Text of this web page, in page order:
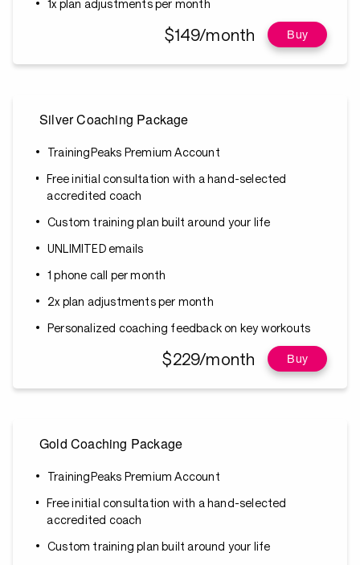
1x plan adjustments per month
$149/month Buy
Silver Coaching Package
TrainingPeaks Premium Account
Free initial consultation with a hand-selected
accredited coach
Custom training plan built around your life
UNLIMITED emails
1 phone call per month
2x plan adjustments per month
Personalized coaching feedback on key workouts
$229/month Buy
Gold Coaching Package
TrainingPeaks Premium Account
Free initial consultation with a hand-selected
accredited coach
Custom training plan built around your life